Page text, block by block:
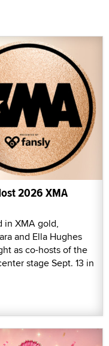
2026 XMA
in XMA gold,
and Ella Hughes
as co-hosts of the
stage Sept. 13 in